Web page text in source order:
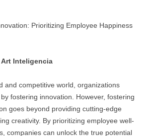
Art Inteligencia
and competitive world, organizations
fostering innovation. However, fostering
goes beyond providing cutting-edge
creativity. By prioritizing employee well-
companies can unlock the true potential